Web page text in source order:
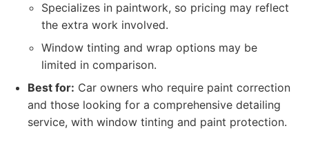
Specializes in paintwork, so pricing may reflect
the extra work involved.
Window tinting and wrap options may be
limited in comparison.
Best for: Car owners who require paint correction
and those looking for a comprehensive detailing
service, with window tinting and paint protection.